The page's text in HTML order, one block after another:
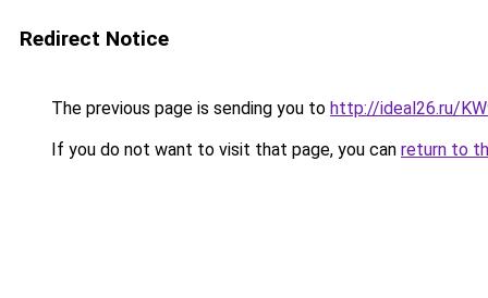
Redirect Notice
The previous page is sending you to http://ideal26.ru/
If you do not want to visit that page, you can return to